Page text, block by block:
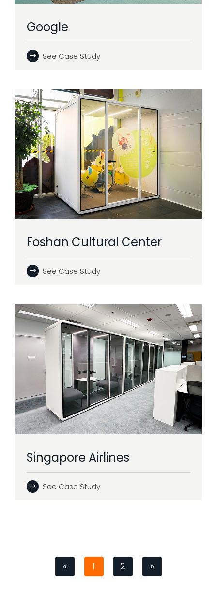
Google
See Case Study
Foshan Cultural Center
See Case Study
Singapore Airlines
See Case Study
« 1 2 »